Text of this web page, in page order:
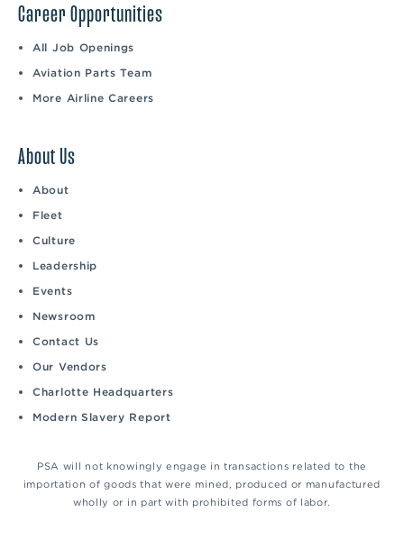
Career Opportunities
All Job Openings
Aviation Parts Team
More Airline Careers
About Us
About
Fleet
Culture
Leadership
Events
Newsroom
Contact Us
Our Vendors
Charlotte Headquarters
Modern Slavery Report
PSA will not knowingly engage in transactions related to the
importation of goods that were mined, produced or manufactured
wholly or in part with prohibited forms of labor.